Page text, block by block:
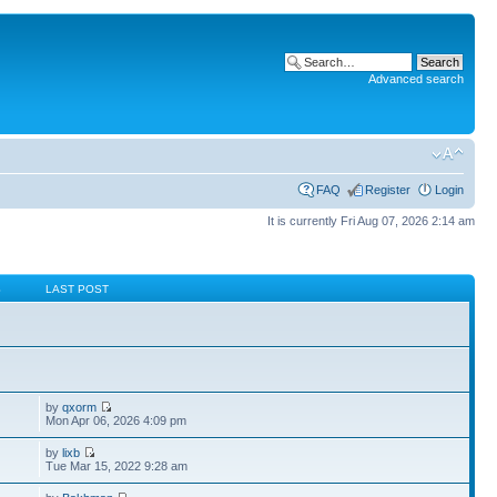
Advanced search
FAQ Register Login
It is currently Fri Aug 07, 2026 2:14 am
LAST POST
byqxorm
Mon Apr 06, 2026 4:09 pm
bylixb
Tue Mar 15, 2022 9:28 am